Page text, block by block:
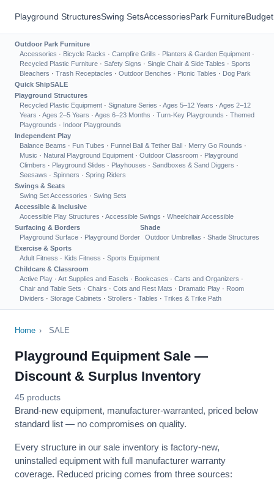
Playground StructuresSwing SetsAccessoriesPark Furniture
Outdoor Park Furniture
Accessories · Bicycle Racks · Campfire Grills · Planters & Garden Equipment ·
Recycled Plastic Furniture · Safety Signs · Single Chair & Side Tables · Sports
Bleachers · Trash Receptacles · Outdoor Benches · Picnic Tables · Dog Park
Quick ShipSALE
Playground Structures
Recycled Plastic Equipment · Signature Series · Ages 5–12 Years · Ages 2–12
Years · Ages 2–5 Years · Ages 6–23 Months · Turn-Key Playgrounds · Themed
Playgrounds · Indoor Playgrounds
Independent Play
Balance Beams · Fun Tubes · Funnel Ball & Tether Ball · Merry Go Rounds ·
Music · Natural Playground Equipment · Outdoor Classroom · Playground
Climbers · Playground Slides · Playhouses · Sandboxes & Sand Diggers ·
Seesaws · Spinners · Spring Riders
Swings & Seats
Swing Set Accessories · Swing Sets
Accessible & Inclusive
Accessible Play Structures · Accessible Swings · Wheelchair Accessible
Surfacing & Borders
Playground Surface · Playground Border
Shade
Outdoor Umbrellas · Shade Structures
Exercise & Sports
Adult Fitness · Kids Fitness · Sports Equipment
Childcare & Classroom
Active Play · Art Supplies and Easels · Bookcases · Carts and Organizers ·
Chair and Table Sets · Chairs · Cots and Rest Mats · Dramatic Play · Room
Dividers · Storage Cabinets · Strollers · Tables · Trikes & Trike Path
Home › SALE
Playground Equipment Sale —
Discount & Surplus Inventory
45 products
Brand-new equipment, manufacturer-warranted, priced below
standard list — no compromises on quality.
Every structure in our sale inventory is factory-new,
uninstalled equipment with full manufacturer warranty
coverage. Reduced pricing comes from three sources: